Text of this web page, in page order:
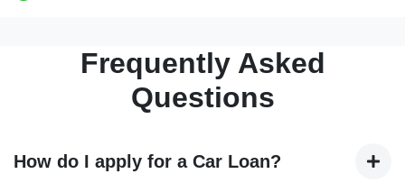
Frequently Asked
Questions
How do I apply for a Car Loan?